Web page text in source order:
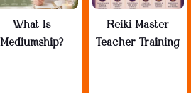
What Is
Mediumship?
Reiki Master
Teacher Training